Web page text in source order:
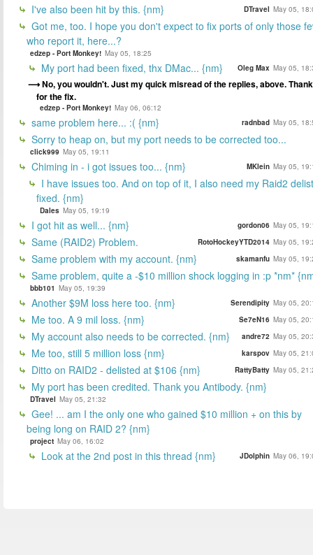
I've also been hit by this. {nm} DTravel May 05,
Got me, too. I hope you don't expect to fix ports of only those
who report it, here...?
edzep - Port Monkey! May 05, 18:25
My port had been fixed, thx DMac... {nm} Oleg Max May 05,
No, you wouldn't. Just my quick misread of the replies, above.
for the fix.
edzep - Port Monkey! May 06, 06:12
same problem here... :( {nm} radnbad May 05,
Sorry to heap on, but my port needs to be corrected too...
click999 May 05, 19:11
Chiming in - i got issues too... {nm} MKlein May 05,
I have issues too. And on top of it, I also need my Raid2 delist
fixed. {nm}
Dales May 05, 19:19
I got hit as well... {nm} gordon06 May 05,
Same (RAID2) Problem. RotoHockeyYTD2014 May 05,
Same problem with my account. {nm} skamanfu May 05,
Same problem, quite a -$10 million shock logging in :p *nm*
bbb101 May 05, 19:39
Another $9M loss here too. {nm} Serendipity May 05,
Me too. A 9 mil loss. {nm} Se7eN16 May 05,
My account also needs to be corrected. {nm} andre72 May 05,
Me too, still 5 million loss {nm} karspov May 05,
Ditto on RAID2 - delisted at $106 {nm} RattyBatty May 05,
My port has been credited. Thank you Antibody. {nm}
DTravel May 05, 21:32
Gee! ... am I the only one who gained $10 million + on this by
being long on RAID 2? {nm}
project May 06, 16:02
Look at the 2nd post in this thread {nm} JDolphin May 06,